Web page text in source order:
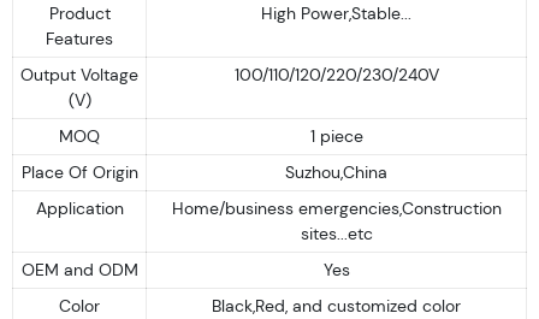
Product
Features
High Power,Stable...
Output Voltage
(V)
100/110/120/220/230/240V
MOQ
1 piece
Place Of Origin
Suzhou,China
Application
Home/business emergencies,Construction
sites...etc
OEM and ODM
Yes
Color
Black,Red, and customized color